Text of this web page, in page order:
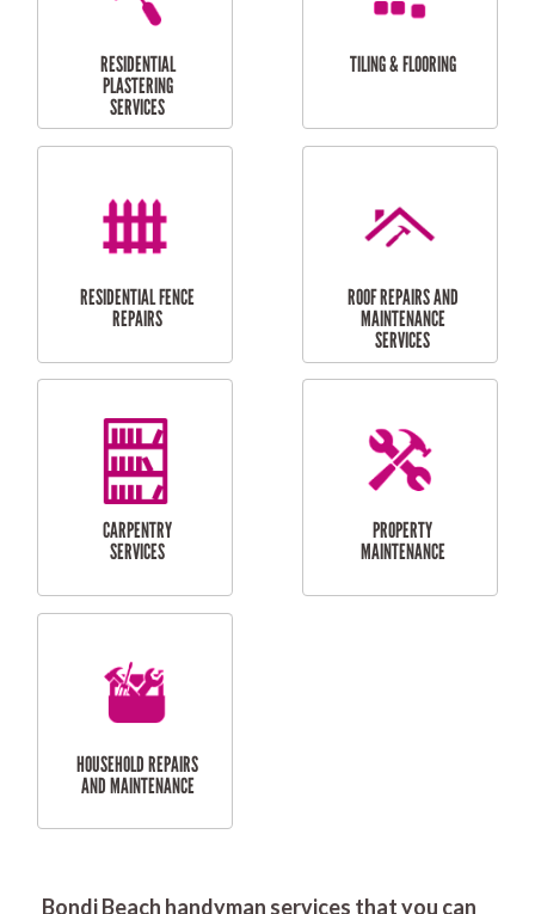
RESIDENTIAL
FLYSCREEN
INSTALLATION
DOOR INSTALLATION
AND REPAIR
SERVICES
RESIDENTIAL
SERVICES
Bondi Beach handyman services that you can